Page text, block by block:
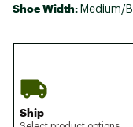
Shoe Width: Medium/B
Ship